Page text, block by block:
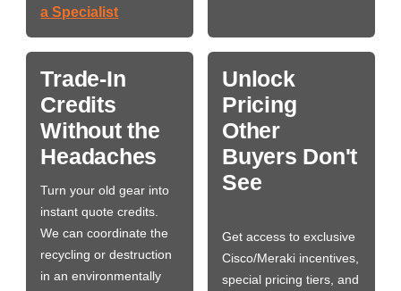
a Specialist
Trade-In
Credits
Without the
Headaches
Turn your old gear into
instant quote credits.
We can coordinate the
recycling or destruction
in an environmentally
Unlock
Pricing
Other
Buyers Don't
See
Get access to exclusive
Cisco/Meraki incentives,
special pricing tiers, and